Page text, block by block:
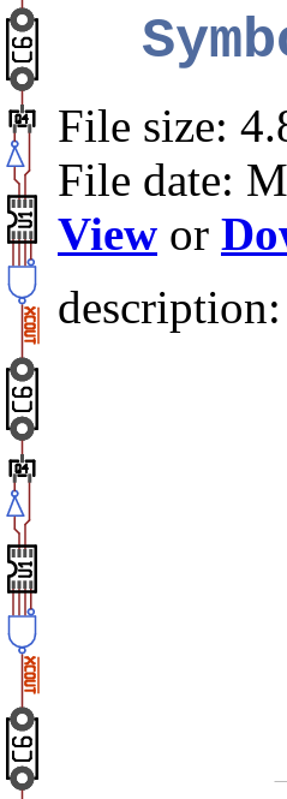
File size:
File date:
View or